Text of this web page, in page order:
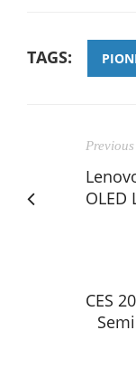
TAGS:
OLED
CES